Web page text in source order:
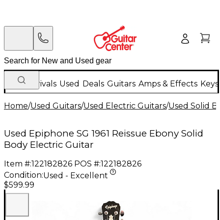
New Arrivals Used Deals Guitars Amps & Effects
Home/Used Guitars/Used Electric Guitars/Used Solid
Used Epiphone SG 1961 Reissue Ebony Solid
Body Electric Guitar
Item #:122182826 POS #:122182826
Condition:Used - Excellent
$599.99